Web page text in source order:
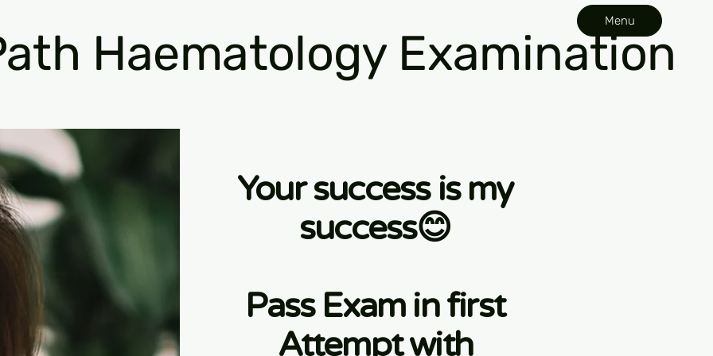
Haematology Examination
Menu
Your success is my
success😊
Pass Exam in first
Attempt with